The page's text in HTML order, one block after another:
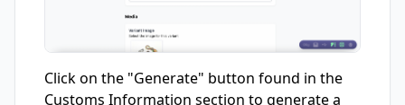
Click on the "Generate" button found in the
Customs Information section to generate a